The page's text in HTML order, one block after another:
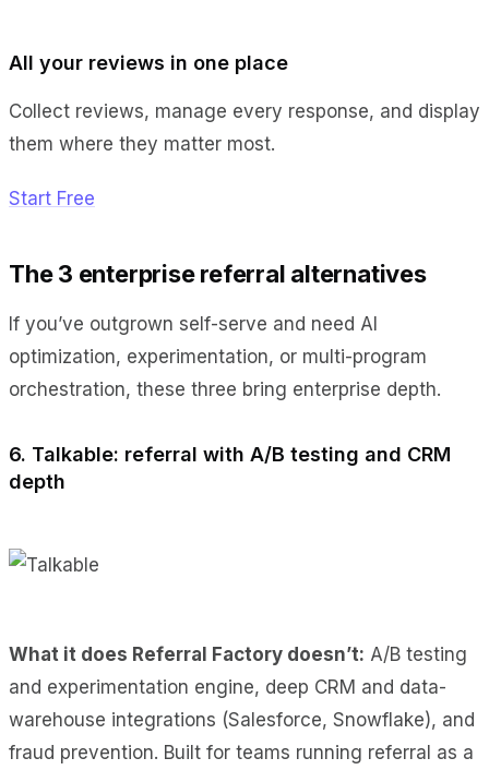
All your reviews in one place
Collect reviews, manage every response, and display
them where they matter most.
Start Free
The 3 enterprise referral alternatives
If you’ve outgrown self-serve and need AI
optimization, experimentation, or multi-program
orchestration, these three bring enterprise depth.
6. Talkable: referral with A/B testing and CRM
depth
What it does Referral Factory doesn’t: A/B testing
and experimentation engine, deep CRM and data-
warehouse integrations (Salesforce, Snowflake), and
fraud prevention. Built for teams running referral as a